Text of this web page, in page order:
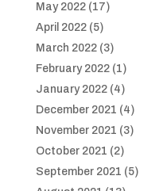
May 2022(17)
April 2022(5)
March 2022(3)
February 2022(1)
January 2022(4)
December 2021 (4)
November 2021 (3)
October 2021 (2)
September 2021 (5)